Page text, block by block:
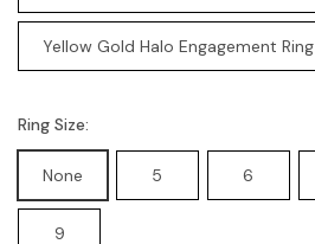
Yellow Gold Halo Engagement Ring
Ring Size:
None 5 6
9